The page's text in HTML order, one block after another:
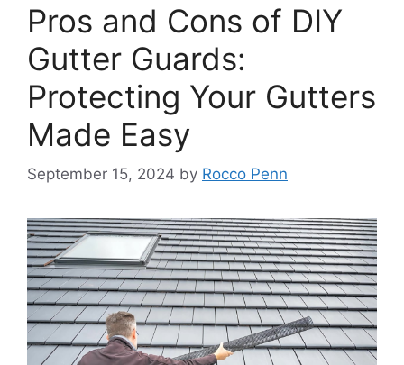
Pros and Cons of DIY
Gutter Guards:
Protecting Your Gutters
Made Easy
September 15, 2024 by Rocco Penn